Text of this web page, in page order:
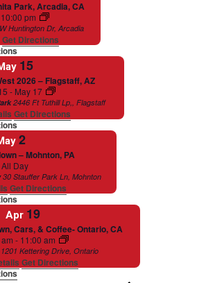
Park, Arcadia, CA
10:00 pm
285 W Huntington Dr, Arcadia
Get Directions
15
2026 – Flagstaff, AZ
- May 17
2446 Ft Tuthill Lp,, Flagstaff
Get Directions
2
– Mohnton, PA
Featured
All Day
30 Stauffer Park Ln, Mohnton
Get Directions
Apr 19
Cars, & Coffee- Ontario, CA
- 11:00 am
1201 Kettering Drive, Ontario
Get Directions